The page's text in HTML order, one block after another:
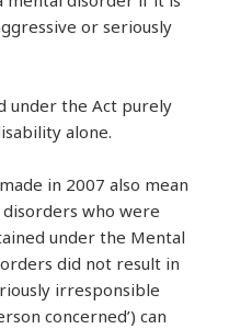
or seriously
under the Act purely
alone.
in 2007 also mean
who were
under the Mental
did not result in
irresponsible
concerned’) can